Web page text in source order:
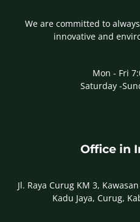
We are committed to
innovative and
Mon - Fri
Saturday -
Office in
Jl. Raya Curug KM 3,
Kadu Jaya, Curug,